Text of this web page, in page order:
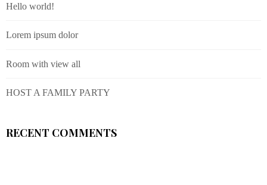
Hello world!
Lorem ipsum dolor
Room with view all
HOST A FAMILY PARTY
RECENT COMMENTS